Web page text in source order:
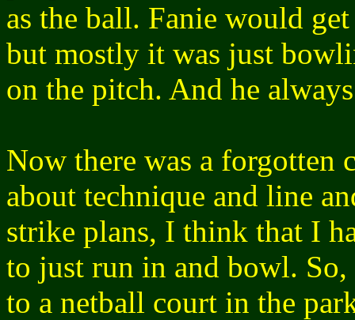
as the ball. Fanie would
but mostly it was just
on the pitch. And he
Now there was a forgotten
about technique and line
strike plans, I think that I
to just run in and bowl.
to a netball court in the